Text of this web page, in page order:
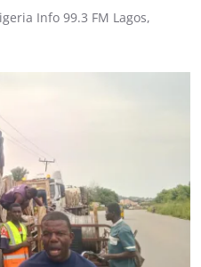
Info 99.3 FM Lagos,